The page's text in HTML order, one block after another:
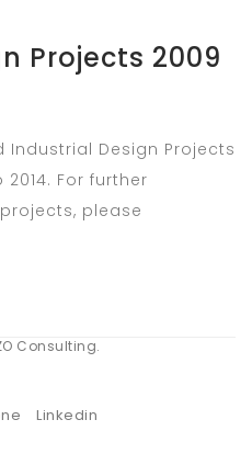
Projects 2009
Design Projects
For further
please
Consulting.
Linkedin